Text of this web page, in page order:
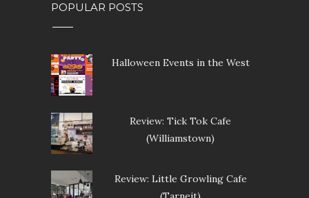
POPULAR POSTS
Halloween Events in the West
Review: Tick Tok Cafe
(Williamstown)
Review: Little Growling Cafe